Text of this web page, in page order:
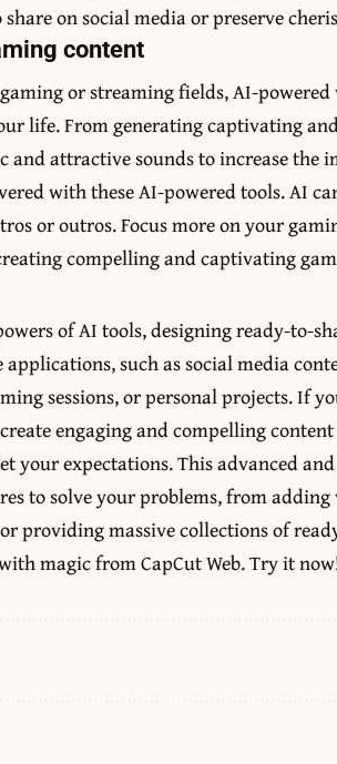
on social media or preserve
content
or streaming fields, AI-
life. From generating captivating
and attractive sounds to increase the
with these AI-powered tools. AI
or outros. Focus more on your
compelling and captivating
of AI tools, designing ready-to-
such as social media
sessions, or personal projects. If
engaging and compelling
your expectations. This advanced
to solve your problems, from
providing massive collections of
magic from CapCut Web. Try it